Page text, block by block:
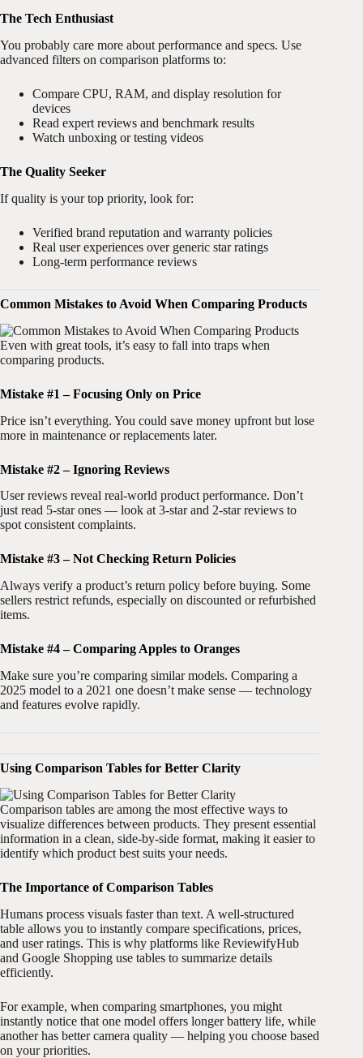
The Tech Enthusiast
You probably care more about performance and specs. Use
advanced filters on comparison platforms to:
Compare CPU, RAM, and display resolution for
devices
Read expert reviews and benchmark results
Watch unboxing or testing videos
The Quality Seeker
If quality is your top priority, look for:
Verified brand reputation and warranty policies
Real user experiences over generic star ratings
Long-term performance reviews
Common Mistakes to Avoid When Comparing Products
Even with great tools, it’s easy to fall into traps when
comparing products.
Mistake #1 – Focusing Only on Price
Price isn’t everything. You could save money upfront but lose
more in maintenance or replacements later.
Mistake #2 – Ignoring Reviews
User reviews reveal real-world product performance. Don’t
just read 5-star ones — look at 3-star and 2-star reviews to
spot consistent complaints.
Mistake #3 – Not Checking Return Policies
Always verify a product’s return policy before buying. Some
sellers restrict refunds, especially on discounted or refurbished
items.
Mistake #4 – Comparing Apples to Oranges
Make sure you’re comparing similar models. Comparing a
2025 model to a 2021 one doesn’t make sense — technology
and features evolve rapidly.
Using Comparison Tables for Better Clarity
Comparison tables are among the most effective ways to
visualize differences between products. They present essential
information in a clean, side-by-side format, making it easier to
identify which product best suits your needs.
The Importance of Comparison Tables
Humans process visuals faster than text. A well-structured
table allows you to instantly compare specifications, prices,
and user ratings. This is why platforms like ReviewifyHub
and Google Shopping use tables to summarize details
efficiently.
For example, when comparing smartphones, you might
instantly notice that one model offers longer battery life, while
another has better camera quality — helping you choose based
on your priorities.